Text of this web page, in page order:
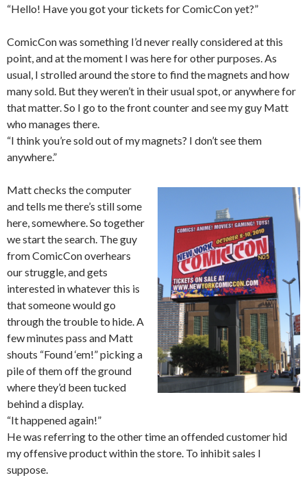
“Hello! Have you got your tickets for ComicCon yet?”
ComicCon was something I’d never really considered at this
point, and at the moment I was here for other purposes. As
usual, I strolled around the store to find the magnets and how
many sold. But they weren’t in their usual spot, or anywhere for
that matter. So I go to the front counter and see my guy Matt
who manages there.
“I think you’re sold out of my magnets? I don’t see them
anywhere.”
Matt checks the computer
and tells me there’s still some
here, somewhere. So together
we start the search. The guy
from ComicCon overhears
our struggle, and gets
interested in whatever this is
that someone would go
through the trouble to hide. A
few minutes pass and Matt
shouts “Found ‘em!” picking a
pile of them off the ground
where they’d been tucked
behind a display.
“It happened again!”
He was referring to the other time an offended customer hid
my offensive product within the store. To inhibit sales I
suppose.